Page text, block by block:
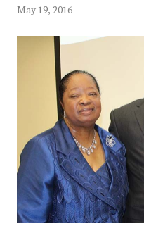
May 19, 2016